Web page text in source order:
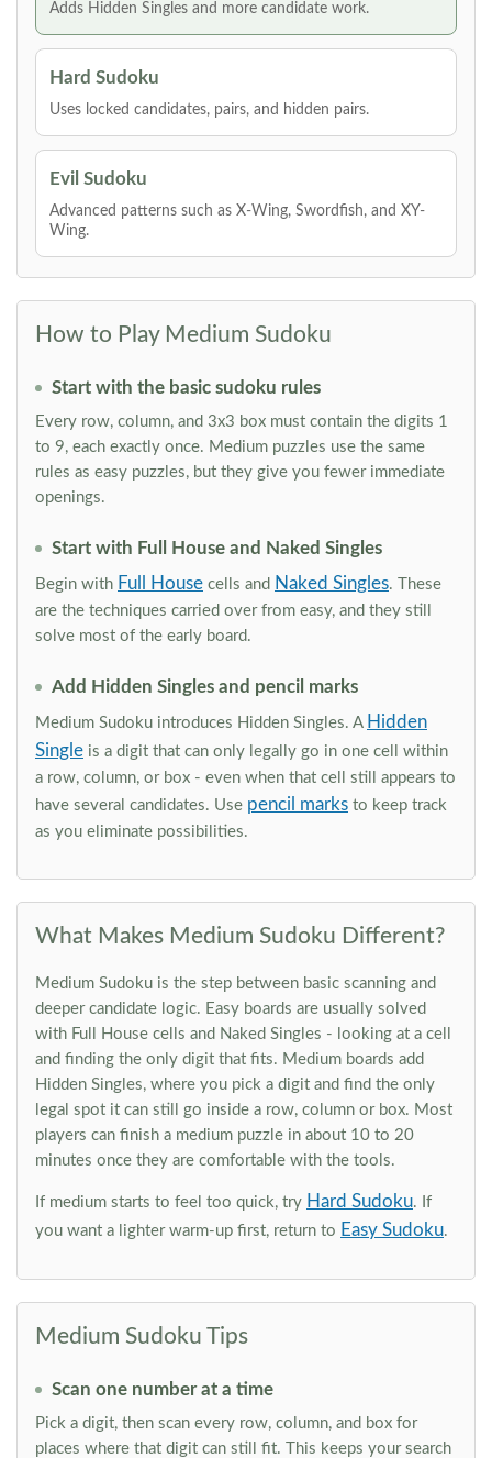
Adds Hidden Singles and more candidate work.
Hard Sudoku
Uses locked candidates, pairs, and hidden pairs.
Evil Sudoku
Advanced patterns such as X-Wing, Swordfish, and XY-
Wing.
How to Play Medium Sudoku
Start with the basic sudoku rules
Every row, column, and 3x3 box must contain the digits 1
to 9, each exactly once. Medium puzzles use the same
rules as easy puzzles, but they give you fewer immediate
openings.
Start with Full House and Naked Singles
Begin with Full House cells and Naked Singles. These
are the techniques carried over from easy, and they still
solve most of the early board.
Add Hidden Singles and pencil marks
Medium Sudoku introduces Hidden Singles. A Hidden
Single is a digit that can only legally go in one cell within
a row, column, or box - even when that cell still appears to
have several candidates. Use pencil marks to keep track
as you eliminate possibilities.
What Makes Medium Sudoku Different?
Medium Sudoku is the step between basic scanning and
deeper candidate logic. Easy boards are usually solved
with Full House cells and Naked Singles - looking at a cell
and finding the only digit that fits. Medium boards add
Hidden Singles, where you pick a digit and find the only
legal spot it can still go inside a row, column or box. Most
players can finish a medium puzzle in about 10 to 20
minutes once they are comfortable with the tools.
If medium starts to feel too quick, try Hard Sudoku. If
you want a lighter warm-up first, return to Easy Sudoku.
Medium Sudoku Tips
Scan one number at a time
Pick a digit, then scan every row, column, and box for
places where that digit can still fit. This keeps your search